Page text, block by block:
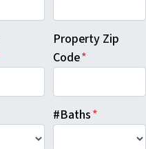
Property Zip
Code*
#Baths*